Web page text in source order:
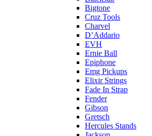
Bigtone
Cruz Tools
Charvel
D’Addario
EVH
Ernie Ball
Epiphone
Emg Pickups
Elixir Strings
Fade In Strap
Fender
Gibson
Gretsch
Hercules Stands